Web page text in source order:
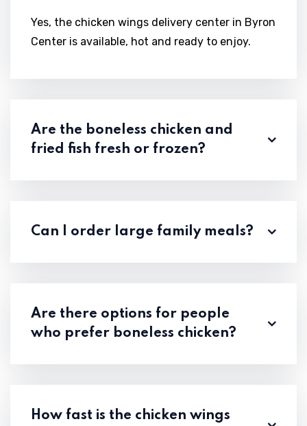
Yes, the chicken wings delivery center in Byron
Center is available, hot and ready to enjoy.
Are the boneless chicken and
fried fish fresh or frozen?
Can I order large family meals?
Are there options for people
who prefer boneless chicken?
How fast is the chicken wings